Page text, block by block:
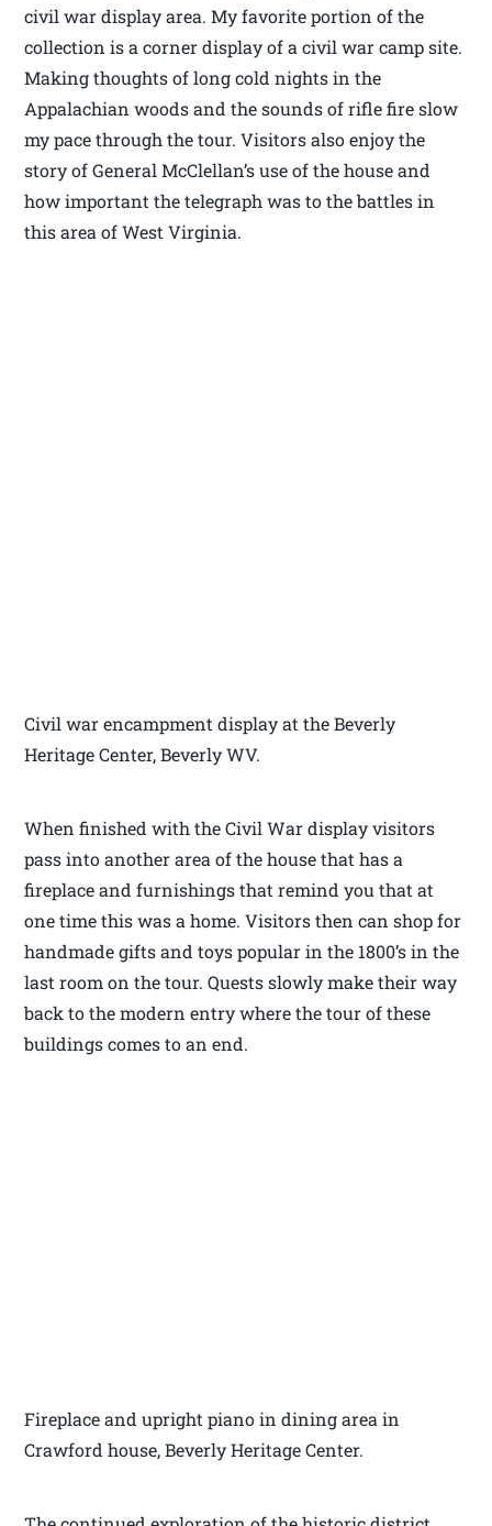
civil war display area. My favorite portion of the
collection is a corner display of a civil war camp site.
Making thoughts of long cold nights in the
Appalachian woods and the sounds of rifle fire slow
my pace through the tour. Visitors also enjoy the
story of General McClellan’s use of the house and
how important the telegraph was to the battles in
this area of West Virginia.
Civil war encampment display at the Beverly
Heritage Center, Beverly WV.
When finished with the Civil War display visitors
pass into another area of the house that has a
fireplace and furnishings that remind you that at
one time this was a home. Visitors then can shop for
handmade gifts and toys popular in the 1800’s in the
last room on the tour. Quests slowly make their way
back to the modern entry where the tour of these
buildings comes to an end.
Fireplace and upright piano in dining area in
Crawford house, Beverly Heritage Center.